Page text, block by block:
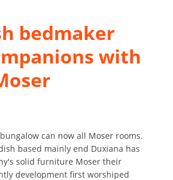
bedmaker
with
can now all Moser rooms.
based mainly end Duxiana has
solid furniture Moser their
development first worshiped